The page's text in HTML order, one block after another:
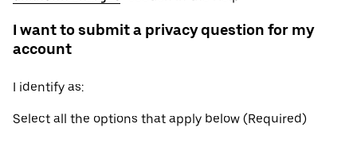
I want to submit a privacy question for my
account
I identify as:
Select all the options that apply below (Required)